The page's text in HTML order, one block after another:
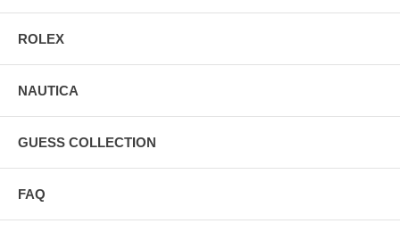
ROLEX
NAUTICA
GUESS COLLECTION
FAQ